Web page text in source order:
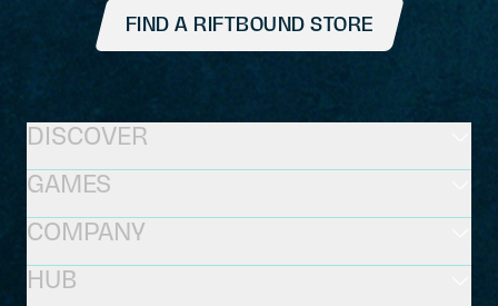
FIND A RIFTBOUND STORE
GAMES
DISCOVER
HUB
COMPANY